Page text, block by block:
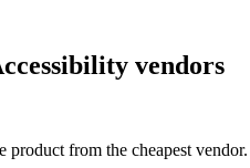
vendors
product from the cheapest vendor.